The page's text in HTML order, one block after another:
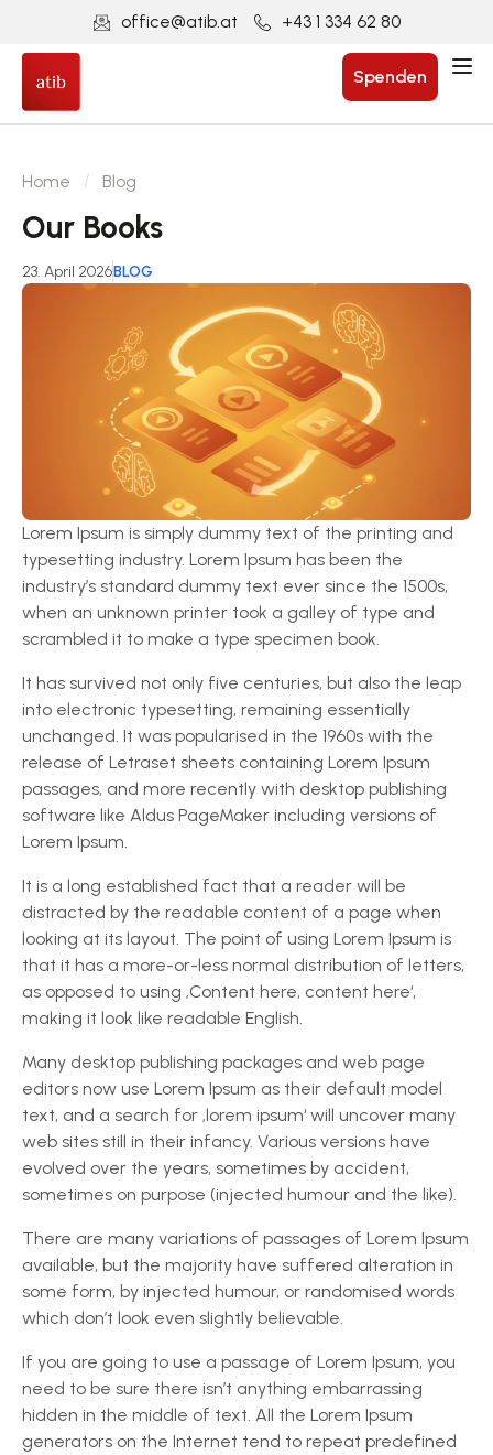
office@atib.at +43 1 334 62 80
Spenden
Home Blog
Our Books
23. April 2026BLOG
Lorem Ipsum is simply dummy text of the printing and
typesetting industry. Lorem Ipsum has been the
industry’s standard dummy text ever since the 1500s,
when an unknown printer took a galley of type and
scrambled it to make a type specimen book.
It has survived not only five centuries, but also the leap
into electronic typesetting, remaining essentially
unchanged. It was popularised in the 1960s with the
release of Letraset sheets containing Lorem Ipsum
passages, and more recently with desktop publishing
software like Aldus PageMaker including versions of
Lorem Ipsum.
It is a long established fact that a reader will be
distracted by the readable content of a page when
looking at its layout. The point of using Lorem Ipsum is
that it has a more-or-less normal distribution of letters,
as opposed to using ‚Content here, content here‘,
making it look like readable English.
Many desktop publishing packages and web page
editors now use Lorem Ipsum as their default model
text, and a search for ‚lorem ipsum‘ will uncover many
web sites still in their infancy. Various versions have
evolved over the years, sometimes by accident,
sometimes on purpose (injected humour and the like).
There are many variations of passages of Lorem Ipsum
available, but the majority have suffered alteration in
some form, by injected humour, or randomised words
which don’t look even slightly believable.
If you are going to use a passage of Lorem Ipsum, you
need to be sure there isn’t anything embarrassing
hidden in the middle of text. All the Lorem Ipsum
generators on the Internet tend to repeat predefined